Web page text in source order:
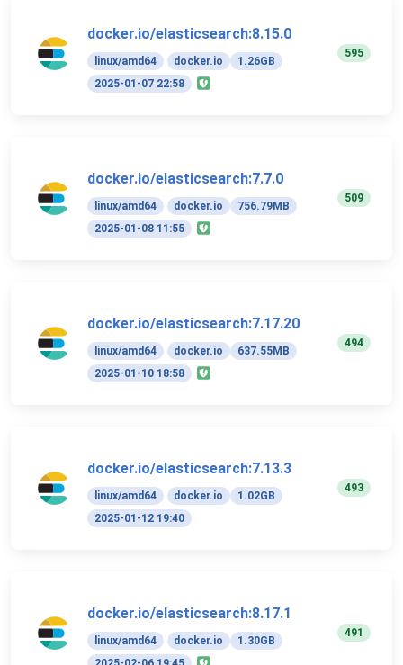
docker.io/elasticsearch:8.15.0
linux/amd64 docker.io
1.26GB
2025-01-07 22:58
595
docker.io/elasticsearch:7.7.0
linux/amd64 docker.io
756.79MB
2025-01-08 11:55
509
docker.io/elasticsearch:7.17.20
linux/amd64 docker.io
637.55MB
2025-01-10 18:58
494
docker.io/elasticsearch:7.13.3
linux/amd64 docker.io
1.02GB
2025-01-12 19:40
493
docker.io/elasticsearch:8.17.1
linux/amd64 docker.io
1.30GB
491